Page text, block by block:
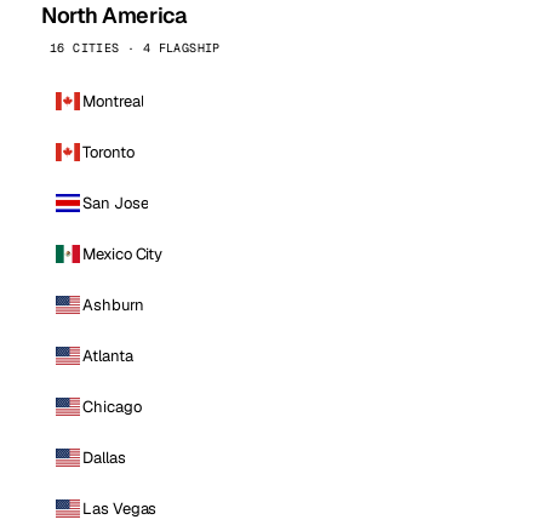
North America
16 CITIES · 4 FLAGSHIP
Montreal
Toronto
San Jose
Mexico City
Ashburn
Atlanta
Chicago
Dallas
Las Vegas